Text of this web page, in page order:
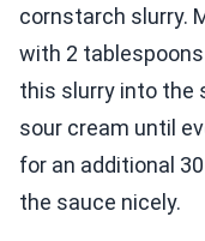
cornstarch slurry.
with 2
this slurry into the
sour cream until
for an additional
the sauce nicely.